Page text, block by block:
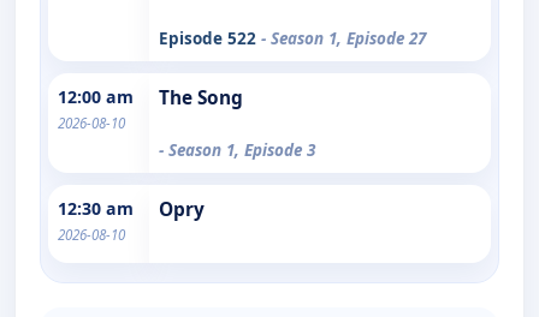
Episode 522 - Season 1, Episode 27
12:00 am
2026-08-10
The Song
- Season 1, Episode 3
12:30 am
2026-08-10
Opry